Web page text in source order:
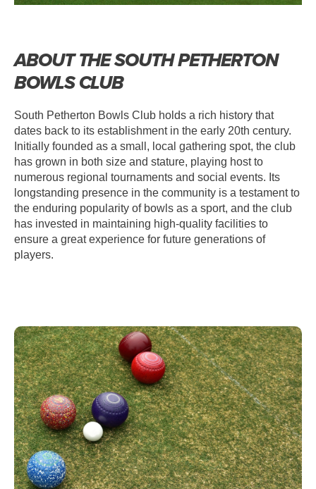
ABOUT THE SOUTH PETHERTON
BOWLS CLUB
South Petherton Bowls Club holds a rich history that
dates back to its establishment in the early 20th century.
Initially founded as a small, local gathering spot, the club
has grown in both size and stature, playing host to
numerous regional tournaments and social events. Its
longstanding presence in the community is a testament to
the enduring popularity of bowls as a sport, and the club
has invested in maintaining high-quality facilities to
ensure a great experience for future generations of
players.